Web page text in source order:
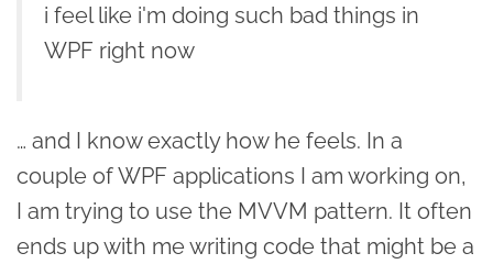
i feel like i'm doing such bad things in
WPF right now
… and I know exactly how he feels. In a
couple of WPF applications I am working on,
I am trying to use the MVVM pattern. It often
ends up with me writing code that might be a